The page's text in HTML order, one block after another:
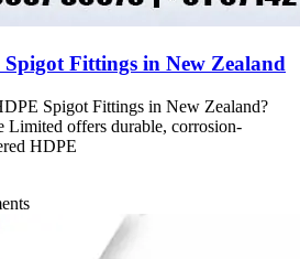
Fittings in New Zealand
Spigot Fittings in New Zealand?
Limited offers durable, corrosion-
HDPE